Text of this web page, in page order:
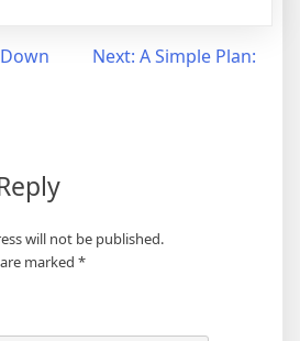
Next: A Simple Plan:
will not be published.
marked *